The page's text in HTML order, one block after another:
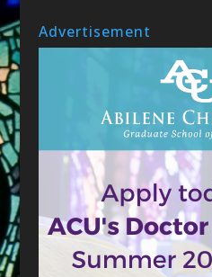
Advertisement